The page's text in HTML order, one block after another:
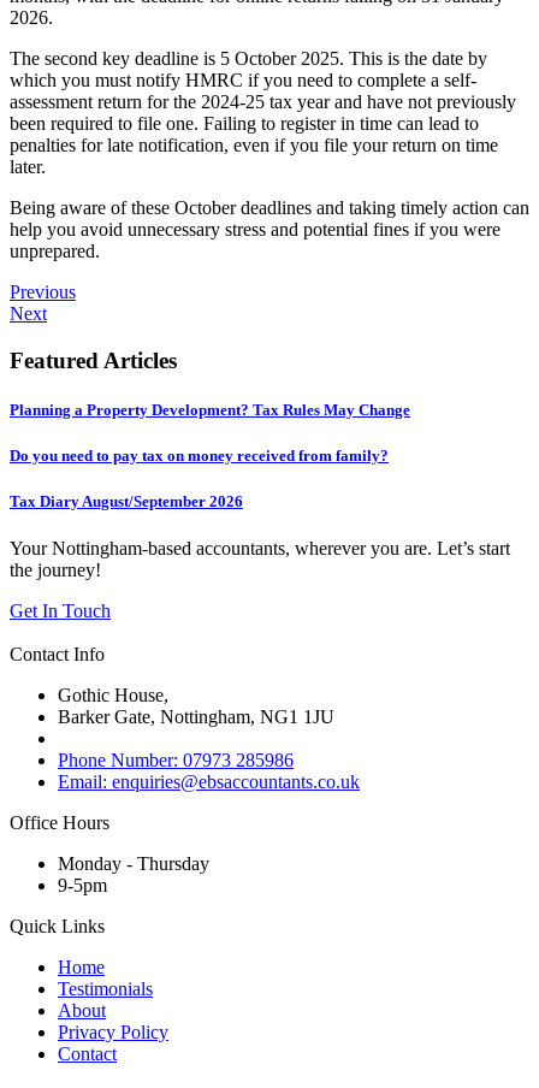
2026.
The second key deadline is 5 October 2025. This is the date by
which you must notify HMRC if you need to complete a self-
assessment return for the 2024-25 tax year and have not previously
been required to file one. Failing to register in time can lead to
penalties for late notification, even if you file your return on time
later.
Being aware of these October deadlines and taking timely action can
help you avoid unnecessary stress and potential fines if you were
unprepared.
Previous
Next
Featured Articles
Planning a Property Development? Tax Rules May Change
Do you need to pay tax on money received from family?
Tax Diary August/September 2026
Your Nottingham-based accountants, wherever you are. Let’s start
the journey!
Get In Touch
Contact Info
Gothic House,
Barker Gate, Nottingham, NG1 1JU
Phone Number: 07973 285986
Email: enquiries@ebsaccountants.co.uk
Office Hours
Monday - Thursday
9-5pm
Quick Links
Home
Testimonials
About
Privacy Policy
Contact